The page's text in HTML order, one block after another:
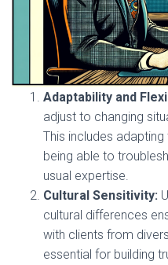
Adaptability and
adjust to changing
This includes
being able to
usual expertise.
Cultural Sensitivity:
cultural differences
with clients from
essential for building